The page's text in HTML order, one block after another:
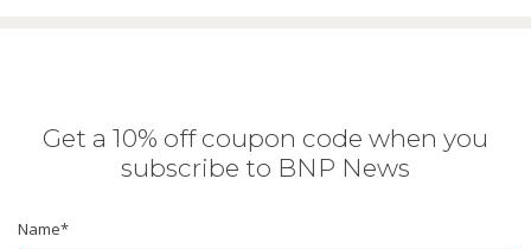
Get a 10% off coupon code when you
subscribe to BNP News
Name*